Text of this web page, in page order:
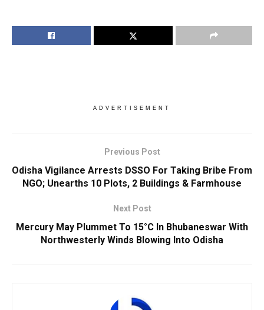
ADVERTISEMENT
Previous Post
Odisha Vigilance Arrests DSSO For Taking Bribe From
NGO; Unearths 10 Plots, 2 Buildings & Farmhouse
Next Post
Mercury May Plummet To 15°C In Bhubaneswar With
Northwesterly Winds Blowing Into Odisha